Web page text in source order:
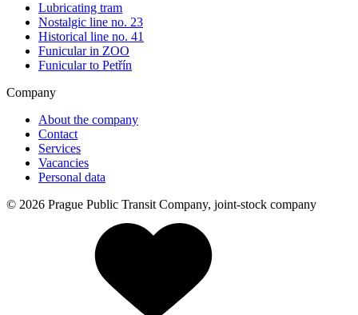
Lubricating tram
Nostalgic line no. 23
Historical line no. 41
Funicular in ZOO
Funicular to Petřín
Company
About the company
Contact
Services
Vacancies
Personal data
© 2026 Prague Public Transit Company, joint-stock company